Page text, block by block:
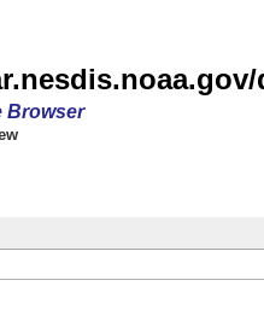
Browser